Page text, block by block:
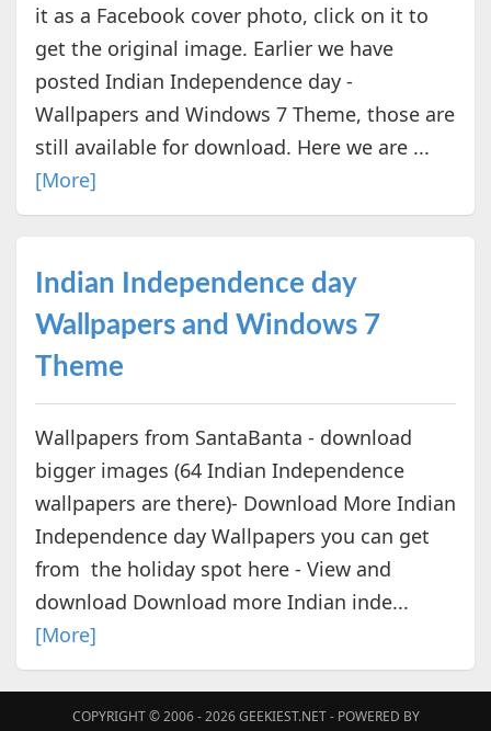
it as a Facebook cover photo, click on it to
get the original image. Earlier we have
posted Indian Independence day -
Wallpapers and Windows 7 Theme, those are
still available for download. Here we are ...
[More]
Indian Independence day
Wallpapers and Windows 7
Theme
Wallpapers from SantaBanta - download
bigger images (64 Indian Independence
wallpapers are there)- Download More Indian
Independence day Wallpapers you can get
from the holiday spot here - View and
download Download more Indian inde...
[More]
COPYRIGHT © 2006 - 2026GEEKIEST.NET- POWERED BY